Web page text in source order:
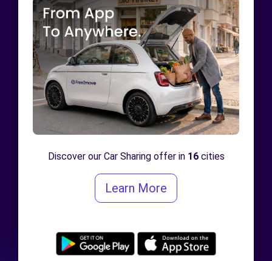
Discover our Car Sharing offer in 16cities
Learn More